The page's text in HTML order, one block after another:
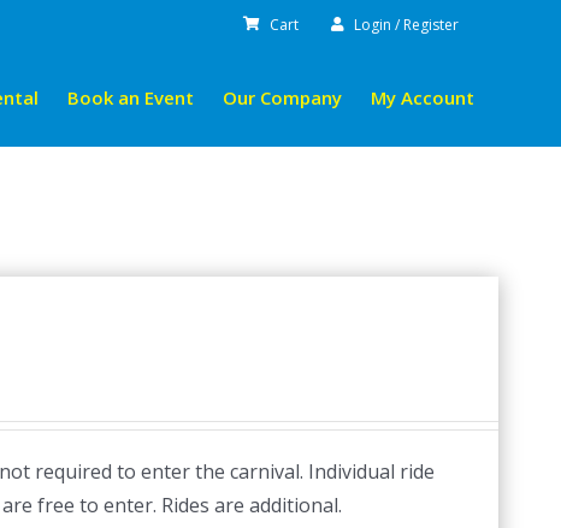
Cart Login / Register
Book an Event Our Company My Account
required to enter the carnival. Individual ride
free to enter. Rides are additional.